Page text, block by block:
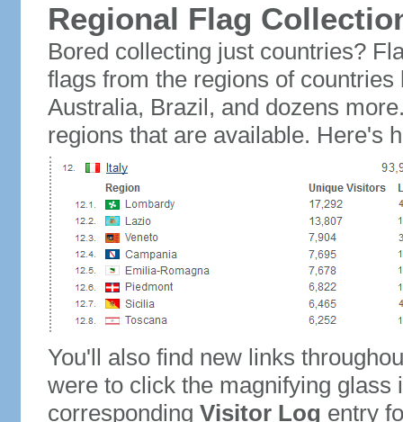
Regional Flag
Bored collecting just countries?
flags from the regions of
Australia, Brazil, and dozens
regions that are available. Here's
You'll also find new links
were to click the magnifying glass
corresponding Visitor Log entry